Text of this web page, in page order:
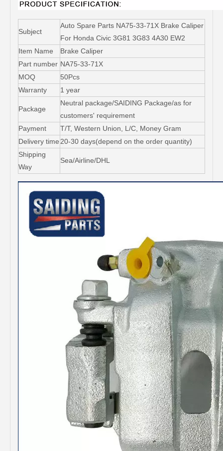
Subject
Auto Spare Parts NA75-33-71X Brake Caliper
For Honda Civic 3G81 3G83 4A30 EW2
Item Name
Brake Caliper
Part number NA75-33-71X
MOQ
50Pcs
Warranty
1 year
Package
Neutral package/SAIDING Package/as for
customers' requirement
Payment
T/T, Western Union, L/C, Money Gram
Delivery time 20-30 days(depend on the order quantity)
Shipping
Way
Sea/Airline/DHL